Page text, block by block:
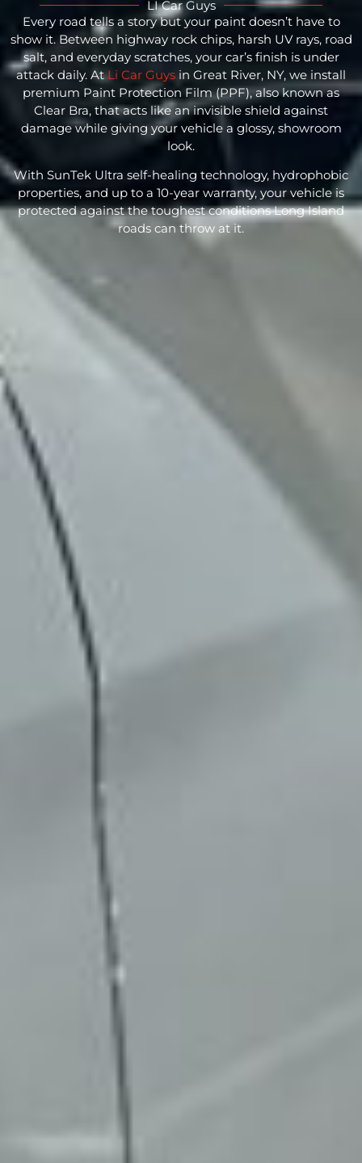
LI Car Guys
Every road tells a story but your paint doesn’t have to
show it. Between highway rock chips, harsh UV rays, road
salt, and everyday scratches, your car’s finish is under
attack daily. AtLi Car Guys in Great River, NY, we install
premium Paint Protection Film(PPF), also known as
Clear Bra, that acts like an invisible shield against
damage while giving your vehicle a glossy, showroom
look.
With SunTek Ultra self-healing technology, hydrophobic
properties, and up to a 10-year warranty, your vehicle is
protected against the toughest conditions Long Island
roads can throw at it.